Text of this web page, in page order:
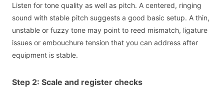
Listen for tone quality as well as pitch. A centered, ringing
sound with stable pitch suggests a good basic setup. A thin,
unstable or fuzzy tone may point to reed mismatch, ligature
issues or embouchure tension that you can address after
equipment is stable.
Step 2: Scale and register checks